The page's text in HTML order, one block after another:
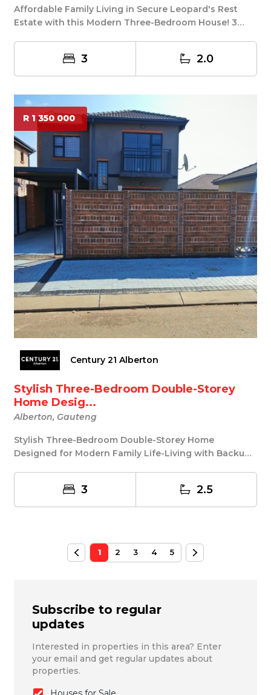
Affordable Family Living in Secure Leopard's Rest
Estate with this Modern Three-Bedroom House! 3
3 2.0
R 1 350 000
Century 21 Alberton
Stylish Three-Bedroom Double-Storey
Home Desig...
Alberton, Gauteng
Stylish Three-Bedroom Double-Storey Home
Designed for Modern Family Life-Living with Backup
3 2.5
1 2 3 4 5
Subscribe to regular
updates
Interested in properties in this area? Enter
your email and get regular updates about
properties.